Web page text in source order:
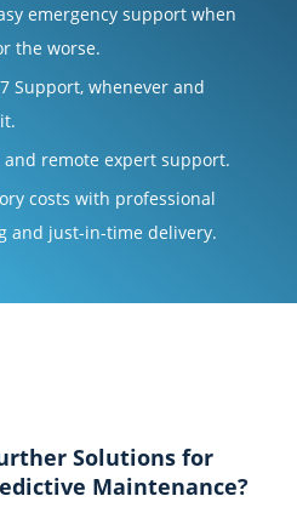
emergency support when
the worse.
Support, whenever and
and remote expert support.
costs with professional
and just-in-time delivery.
Solutions for
Maintenance?